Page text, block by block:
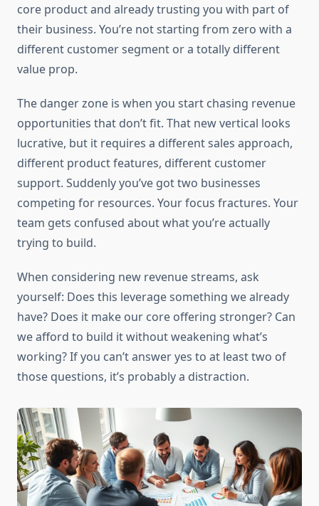
core product and already trusting you with part of
their business. You’re not starting from zero with a
different customer segment or a totally different
value prop.
The danger zone is when you start chasing revenue
opportunities that don’t fit. That new vertical looks
lucrative, but it requires a different sales approach,
different product features, different customer
support. Suddenly you’ve got two businesses
competing for resources. Your focus fractures. Your
team gets confused about what you’re actually
trying to build.
When considering new revenue streams, ask
yourself: Does this leverage something we already
have? Does it make our core offering stronger? Can
we afford to build it without weakening what’s
working? If you can’t answer yes to at least two of
those questions, it’s probably a distraction.